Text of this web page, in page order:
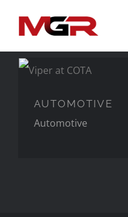
content
AUTOMOTIVE
Automotive